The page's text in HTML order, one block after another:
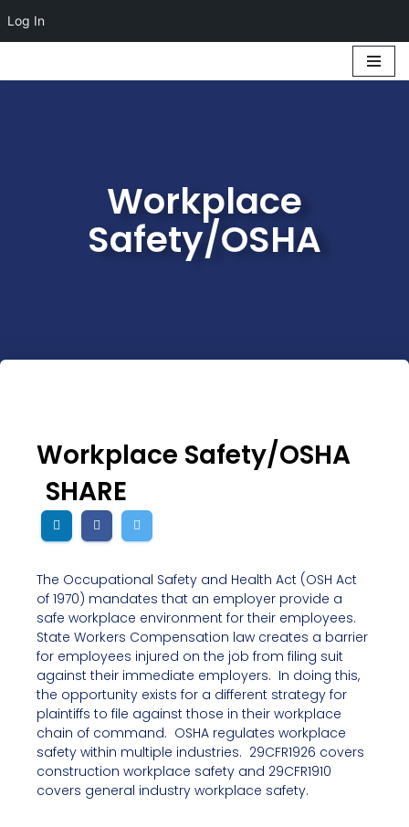
Log In
Workplace
Safety/OSHA
Workplace Safety/OSHA
SHARE
The Occupational Safety and Health Act (OSH Act
of 1970) mandates that an employer provide a
safe workplace environment for their employees.
State Workers Compensation law creates a barrier
for employees injured on the job from filing suit
against their immediate employers. In doing this,
the opportunity exists for a different strategy for
plaintiffs to file against those in their workplace
chain of command. OSHA regulates workplace
safety within multiple industries. 29CFR1926 covers
construction workplace safety and 29CFR1910
covers general industry workplace safety.